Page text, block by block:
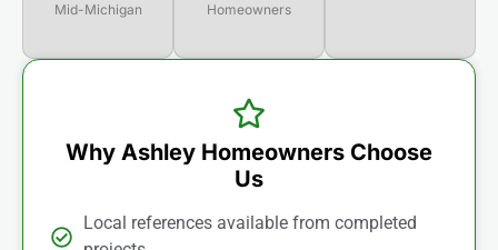
Mid-Michigan
Homeowners
Why Ashley Homeowners Choose
Us
Local references available from completed